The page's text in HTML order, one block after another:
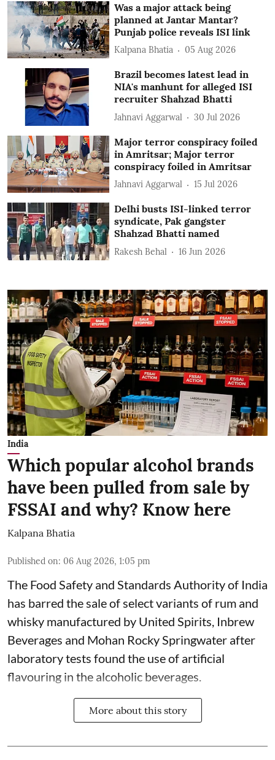
Was a major attack being
planned at Jantar Mantar?
Punjab police reveals ISI link
Kalpana Bhatia 05 Aug 2026
Brazil becomes latest lead in
NIA's manhunt for alleged ISI
recruiter Shahzad Bhatti
Jahnavi Aggarwal 30 Jul 2026
Major terror conspiracy foiled
in Amritsar; Major terror
conspiracy foiled in Amritsar
Jahnavi Aggarwal 15 Jul 2026
Delhi busts ISI-linked terror
syndicate, Pak gangster
Shahzad Bhatti named
Rakesh Behal 16 Jun 2026
India
Which popular alcohol brands
have been pulled from sale by
FSSAI and why? Know here
Kalpana Bhatia
Published on: 06 Aug 2026, 1:05 pm
The Food Safety and Standards Authority of India
has barred the sale of select variants of rum and
whisky manufactured by United Spirits, Inbrew
Beverages and Mohan Rocky Springwater after
laboratory tests found the use of artificial
flavouring in the alcoholic beverages.
More about this story